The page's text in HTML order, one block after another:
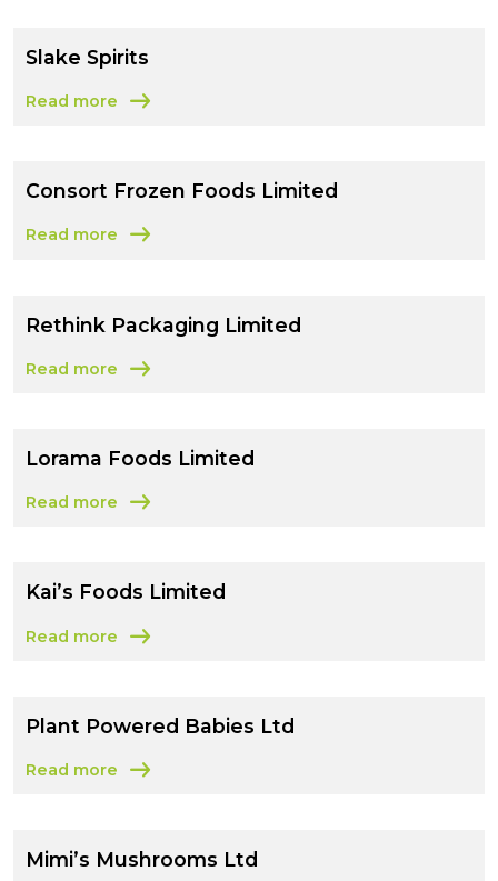
Slake Spirits
Read more
about Slake Spirits
Consort Frozen Foods Limited
Read more
about Consort Frozen Foods Limited
Rethink Packaging Limited
Read more
about Rethink Packaging Limited
Lorama Foods Limited
Read more
about Lorama Foods Limited
Kai’s Foods Limited
Read more
about Kai’s Foods Limited
Plant Powered Babies Ltd
Read more
about Plant Powered Babies Ltd
Mimi’s Mushrooms Ltd